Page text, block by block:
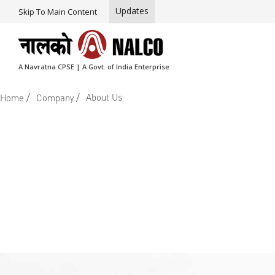
Skip To Main Content Updates
A Navratna CPSE | A Govt. of India Enterprise
Home / Company / About Us